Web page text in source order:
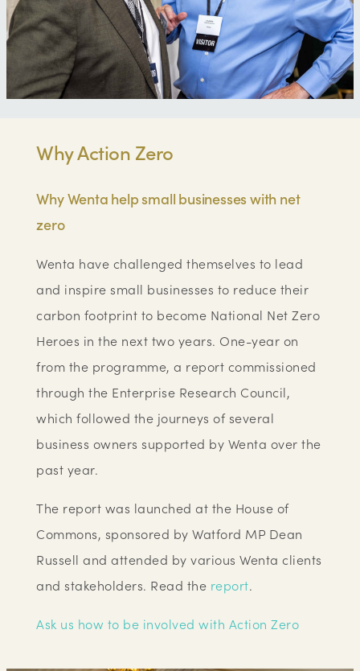
Why Action Zero
Why Wenta help small businesses with net
zero
Wenta have challenged themselves to lead
and inspire small businesses to reduce their
carbon footprint to become National Net Zero
Heroes in the next two years. One-year on
from the programme, a report commissioned
through the Enterprise Research Council,
which followed the journeys of several
business owners supported by Wenta over the
past year.
The report was launched at the House of
Commons, sponsored by Watford MP Dean
Russell and attended by various Wenta clients
and stakeholders. Read the report.
Ask us how to be involved with Action Zero